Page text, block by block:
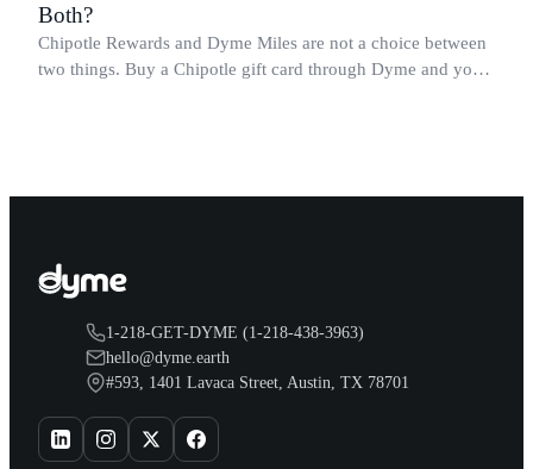
Both?
Chipotle Rewards and Dyme Miles are not a choice between
two things. Buy a Chipotle gift card through Dyme and you
1-218-GET-DYME (1-218-438-3963)
hello@dyme.earth
#593, 1401 Lavaca Street, Austin, TX 78701